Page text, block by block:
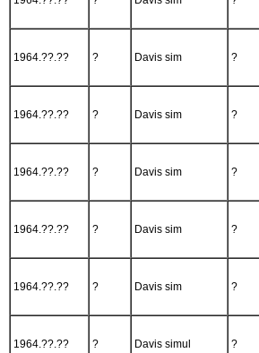
1964.??.?? ? Davis sim ?
1964.??.?? ? Davis sim ?
1964.??.?? ? Davis sim ?
1964.??.?? ? Davis sim ?
1964.??.?? ? Davis sim ?
1964.??.?? ? Davis simul ?